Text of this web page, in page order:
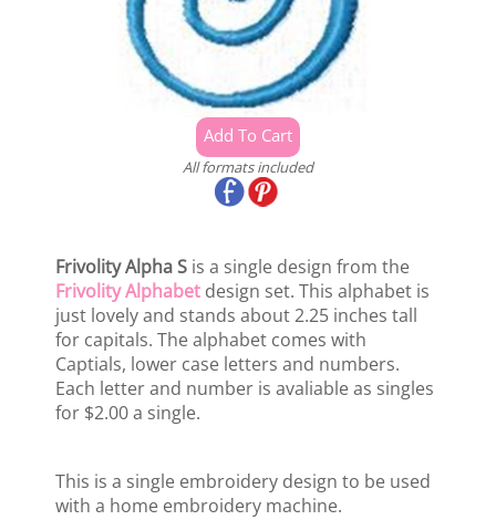
All formats included
Frivolity Alpha S is a single design from the
Frivolity Alphabet design set. This alphabet is
just lovely and stands about 2.25 inches tall
for capitals. The alphabet comes with
Captials, lower case letters and numbers.
Each letter and number is avaliable as singles
for $2.00 a single.
This is a single embroidery design to be used
with a home embroidery machine.